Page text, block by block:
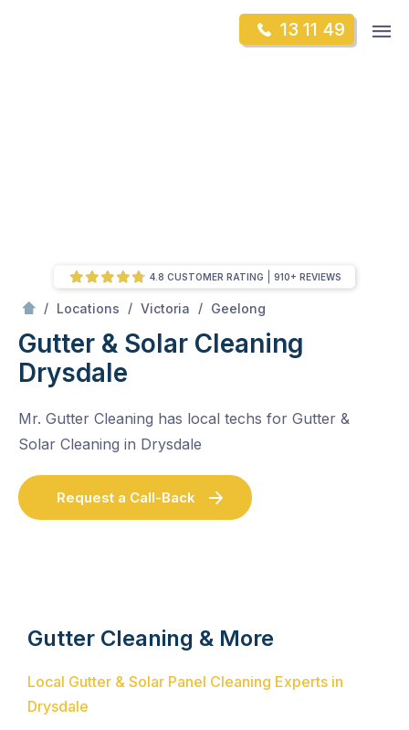
13 11 49
/ Locations / Victoria / Geelong
Gutter & Solar Cleaning
Drysdale
Mr. Gutter Cleaning has local techs for Gutter &
Solar Cleaning in Drysdale
Request a Call-Back
4.8 CUSTOMER RATING 910+ REVIEWS
Gutter Cleaning & More
Local Gutter & Solar Panel Cleaning Experts in
Drysdale